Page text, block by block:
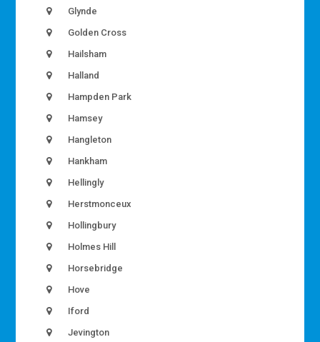
Glynde
Golden Cross
Hailsham
Halland
Hampden Park
Hamsey
Hangleton
Hankham
Hellingly
Herstmonceux
Hollingbury
Holmes Hill
Horsebridge
Hove
Iford
Jevington